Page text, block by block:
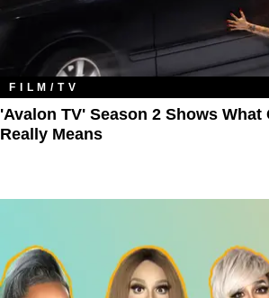
FILM/TV
'Avalon TV' Season 2 Shows What
Really Means